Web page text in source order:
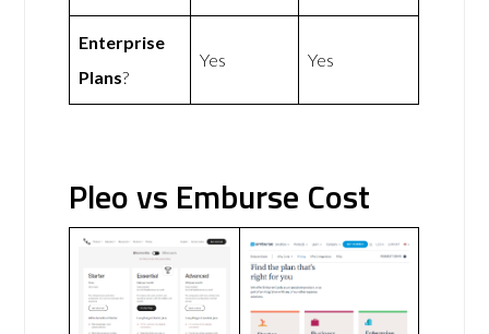
Enterprise
Plans?
Yes Yes
Pleo vs Emburse Cost